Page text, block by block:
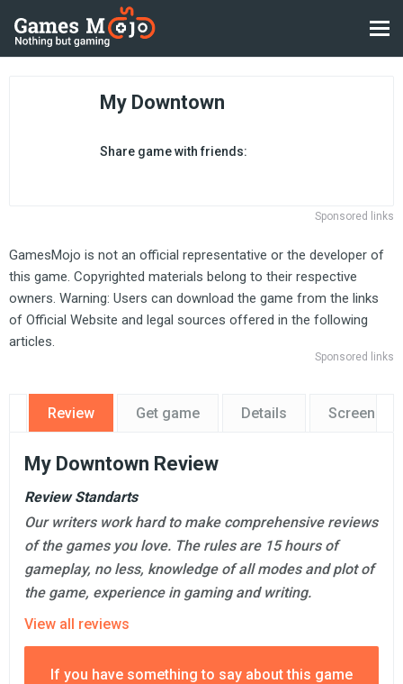
My Downtown
Share game with friends:
Sponsored links
GamesMojo is not an official representative or the developer of
this game. Copyrighted materials belong to their respective
owners. Warning: Users can download the game from the links
of Official Website and legal sources offered in the following
articles.
Sponsored links
Review Get game Details
My Downtown Review
Review Standarts
Our writers work hard to make comprehensive reviews
of the games you love. The rules are 15 hours of
gameplay, no less, knowledge of all modes and plot of
the game, experience in gaming and writing.
View all reviews
If you have something to say about this game